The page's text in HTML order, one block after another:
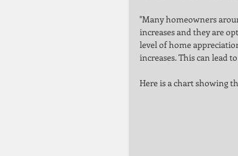
"Many homeowners
increases and they are
level of home
increases. This can lead
Here is a chart showing